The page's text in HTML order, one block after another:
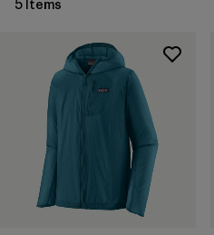
M (5)
(5)
Filter by
Price
5 Items